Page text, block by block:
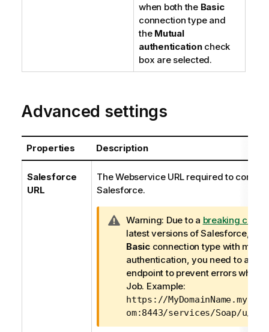
when both the Basic
connection type and
the Mutual
authenticationcheck
box are selected.
Advanced settings
Properties Description
Salesforce
URL
The Webservice URL required to
Salesforce.
I
n
f
o
r
m
a
t
i
Warning: Due to a breaking
latest versions of Salesforce, if
Basicconnection type with
authentication, you need to
endpoint to prevent errors while
Job. Example:
https://
om:8443/services/Soap/u/